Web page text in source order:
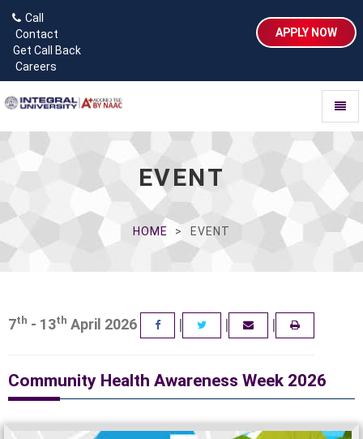
Call
Contact
Get Call Back
Careers
APPLY NOW
EVENT
HOME EVENT
7th - 13th April 2026 FACEBOOK
| TWITTER
| |
Community Health Awareness Week 2026